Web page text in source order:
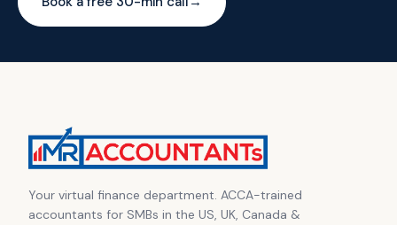
Your virtual finance department. ACCA-trained
accountants for SMBs in the US, UK, Canada &